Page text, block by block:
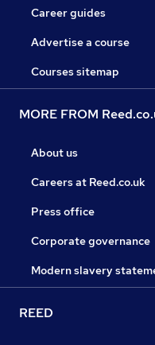
Career guides
Advertise a course
Courses sitemap
MORE FROM
About us
Careers at Reed.co.uk
Press office
Corporate governance
Modern slavery
REED